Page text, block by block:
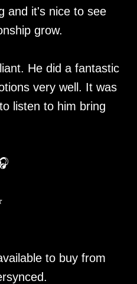
and it's nice to see
grow.
He did a fantastic
very well. It was
listen to him bring
to buy from